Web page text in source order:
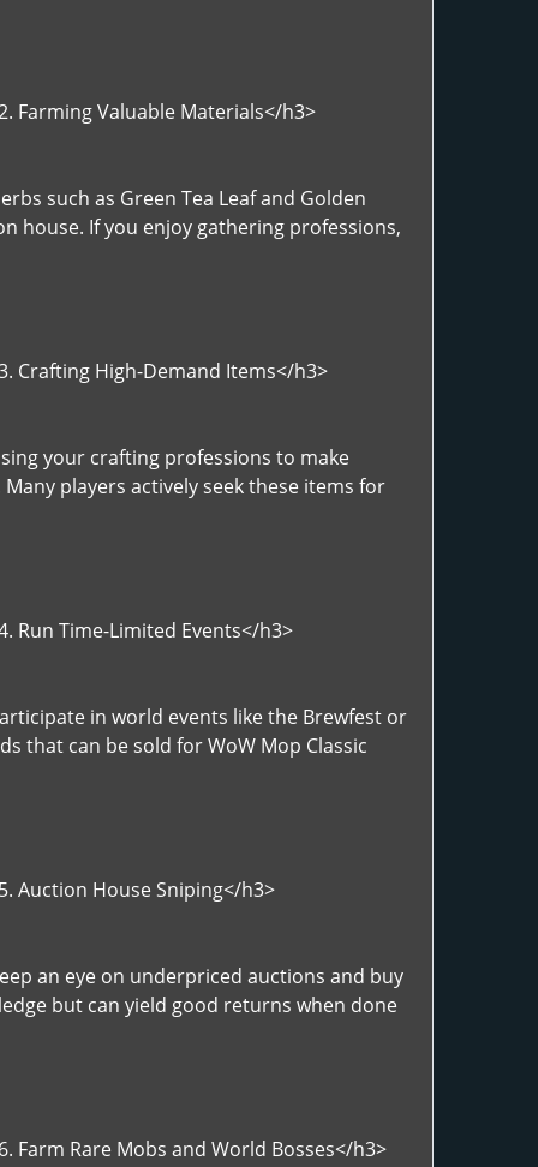
Farming Valuable Materials</h3>
such as Green Tea Leaf and Golden
house. If you enjoy gathering professions,
Crafting High-Demand Items</h3>
your crafting professions to make
players actively seek these items for
Run Time-Limited Events</h3>
in world events like the Brewfest or
that can be sold for WoW Mop Classic
Auction House Sniping</h3>
an eye on underpriced auctions and buy
but can yield good returns when done
Farm Rare Mobs and World Bosses</h3>